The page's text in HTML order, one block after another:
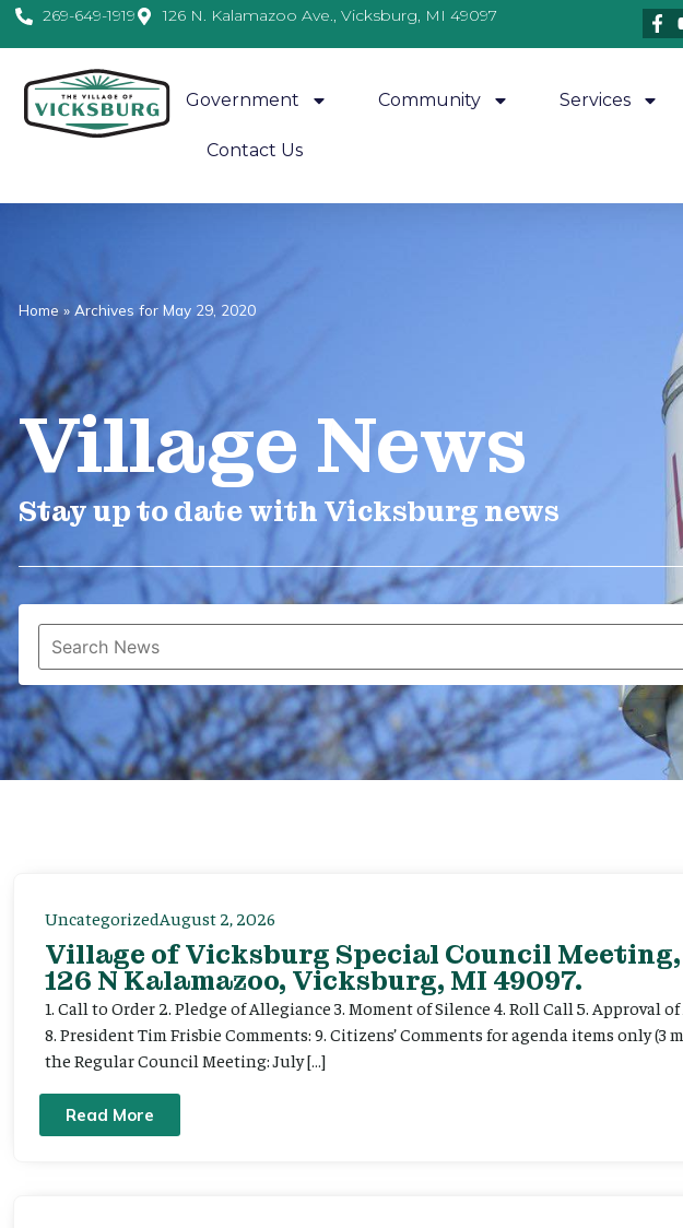
269-649-1919 126 N. Kalamazoo Ave., Vicksburg, MI 49097
Government Community Services
Contact Us
Home» Archives for May 29, 2020
Village News​
Stay up to date with Vicksburg news
UncategorizedAugust 2, 2026
Village of Vicksburg Special Council Meeting,
126 N Kalamazoo, Vicksburg, MI 49097.
1. Call to Order 2. Pledge of Allegiance 3. Moment of Silence 4. Roll Call 5. Approval
8. President Tim Frisbie Comments: 9. Citizens’ Comments for agenda items only
the Regular Council Meeting: July […]
Read More